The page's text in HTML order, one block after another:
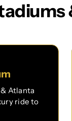
Atlanta
ride to